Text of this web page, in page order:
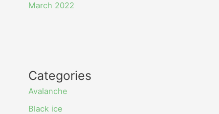
March 2022
Categories
Avalanche
Black ice